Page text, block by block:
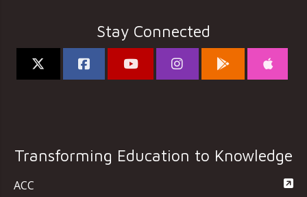
Stay Connected
Transforming Education to Knowledge
ACC